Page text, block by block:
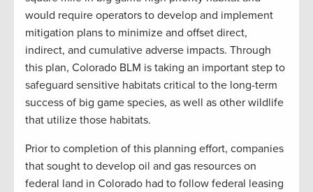
would require operators to develop and implement
mitigation plans to minimize and offset direct,
indirect, and cumulative adverse impacts. Through
this plan, Colorado BLM is taking an important step to
safeguard sensitive habitats critical to the long-term
success of big game species, as well as other wildlife
that utilize those habitats.
Prior to completion of this planning effort, companies
that sought to develop oil and gas resources on
federal land in Colorado had to follow federal leasing